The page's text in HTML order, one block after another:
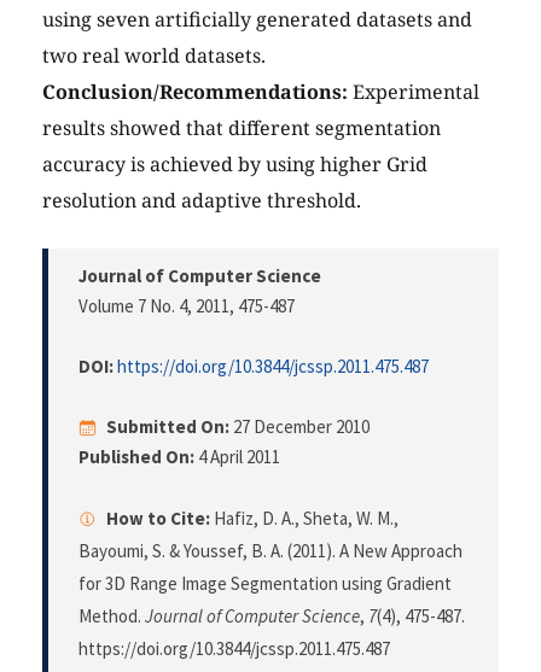
using seven artificially generated datasets and
two real world datasets.
Conclusion/Recommendations: Experimental
results showed that different segmentation
accuracy is achieved by using higher Grid
resolution and adaptive threshold.
Journal of Computer Science
Volume 7 No. 4, 2011, 475-487
DOI:https://doi.org/10.3844/jcssp.2011.475.487
Submitted On: 27 December 2010
Published On: 4 April 2011
How to Cite: Hafiz, D. A., Sheta, W. M.,
Bayoumi, S. & Youssef, B. A. (2011). A New Approach
for 3D Range Image Segmentation using Gradient
Method. Journal of Computer Science, 7(4), 475-487.
https://doi.org/10.3844/jcssp.2011.475.487